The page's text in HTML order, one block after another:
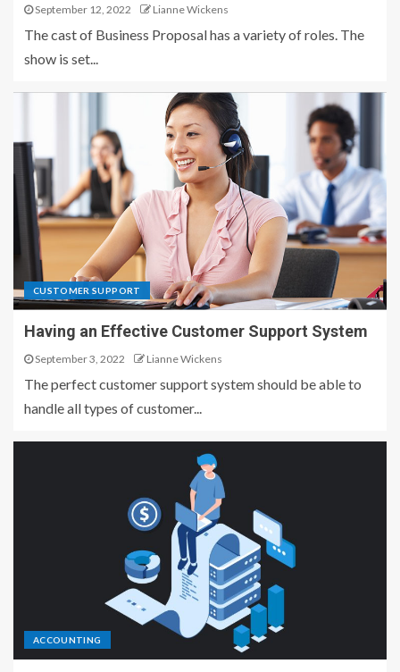
September 12, 2022 Lianne Wickens
The cast of Business Proposal has a variety of roles. The
show is set...
CUSTOMER SUPPORT
Having an Effective Customer Support System
September 3, 2022 Lianne Wickens
The perfect customer support system should be able to
handle all types of customer...
ACCOUNTING